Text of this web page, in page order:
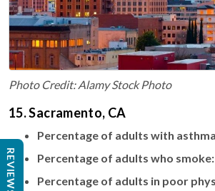
Photo Credit: Alamy Stock Photo
15. Sacramento, CA
Percentage of adults with
Percentage of adults who smoke:
Percentage of adults in poor
REVIEWS